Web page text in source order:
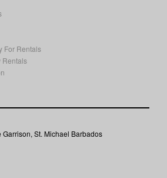
For Rentals
Rentals
St. Michael Barbados